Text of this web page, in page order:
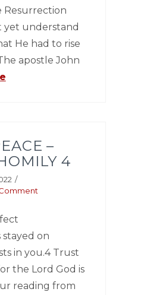
Resurrection
yet understand
He had to rise
apostle John
–
4
on
in you.4 Trust
the Lord God is
reading from